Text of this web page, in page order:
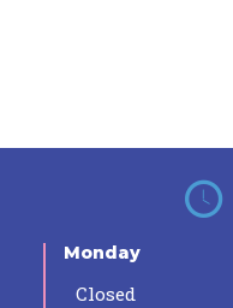
Monday
Closed